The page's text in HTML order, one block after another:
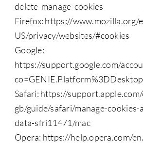
delete-manage-cookies
Firefox: https://www.mozilla.org/
US/privacy/websites/#cookies
Google:
https://support.google.com/
Safari: https://
gb/guide/safari/manage-cookies-
data-sfri11471/mac
Opera: https://help.opera.com/